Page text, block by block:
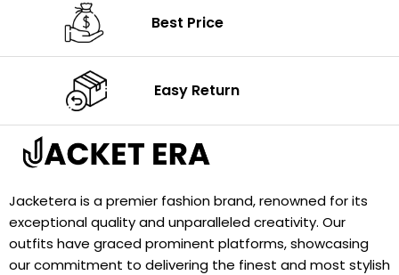
Best Price
Easy Return
Jacketera is a premier fashion brand, renowned for its
exceptional quality and unparalleled creativity. Our
outfits have graced prominent platforms, showcasing
our commitment to delivering the finest and most stylish